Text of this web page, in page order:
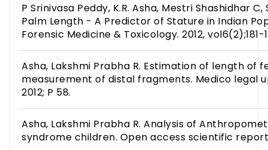
P Srinivasa Peddy, K.R. Asha, Mestri Shashidhar
Palm Length - A Predictor of Stature in Indian
Forensic Medicine & Toxicology. 2012, vol6(2);181-
Asha, Lakshmi Prabha R. Estimation of length of
measurement of distal fragments. Medico legal
2012; P 58.
Asha, Lakshmi Prabha R. Analysis of
syndrome children. Open access scientific report.